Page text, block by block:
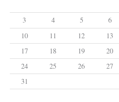
3
4 5 6
10
11 12 13
17
18 19 20
24
25 26 27
31